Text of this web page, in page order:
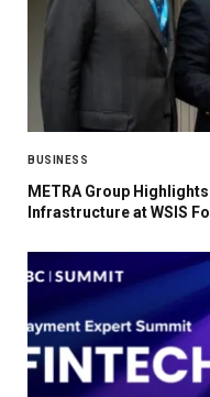
BUSINESS
METRA Group
Infrastructure at WSIS